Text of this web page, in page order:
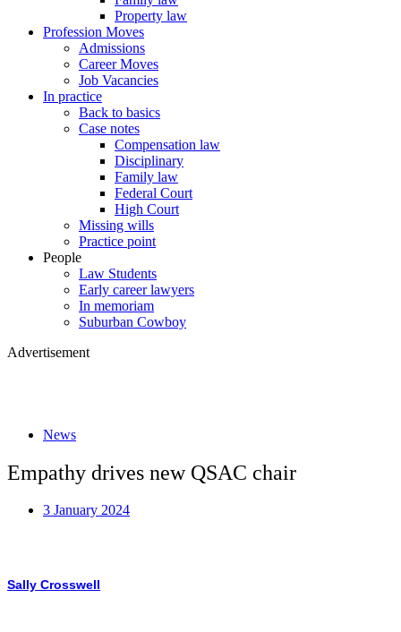
Property law
Profession Moves
Admissions
Career Moves
Job Vacancies
In practice
Back to basics
Case notes
Compensation law
Disciplinary
Family law
Federal Court
High Court
Missing wills
Practice point
People
Law Students
Early career lawyers
In memoriam
Suburban Cowboy
Advertisement
News
Empathy drives new QSAC chair
3 January 2024
Sally Crosswell